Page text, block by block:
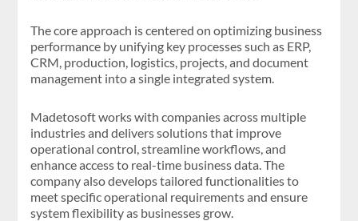
The core approach is centered on optimizing business
performance by unifying key processes such as ERP,
CRM, production, logistics, projects, and document
management into a single integrated system.
Madetosoft works with companies across multiple
industries and delivers solutions that improve
operational control, streamline workflows, and
enhance access to real-time business data. The
company also develops tailored functionalities to
meet specific operational requirements and ensure
system flexibility as businesses grow.